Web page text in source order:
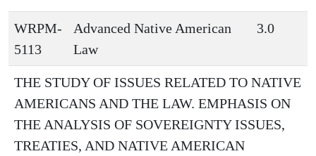
WRPM-
5113
Advanced Native American
Law
3.0
THE STUDY OF ISSUES RELATED TO NATIVE
AMERICANS AND THE LAW. EMPHASIS ON
THE ANALYSIS OF SOVEREIGNTY ISSUES,
TREATIES, AND NATIVE AMERICAN